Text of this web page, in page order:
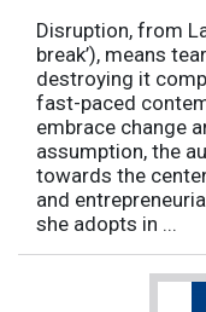
Disruption, from
break’), means
destroying it
fast-paced
embrace change
assumption, the
towards the
and
she adopts in ...